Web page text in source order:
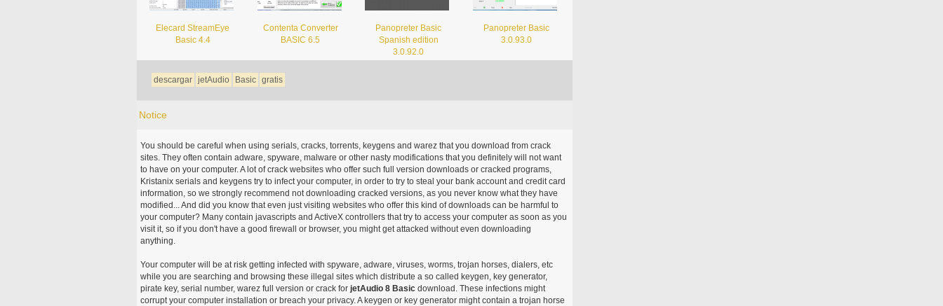
Elecard StreamEye
Basic 4.4
Contenta Converter
BASIC 6.5
Panopreter Basic
Spanish edition
3.0.92.0
Panopreter Basic
3.0.93.0
descargar jetAudio Basic gratis
Notice
You should be careful when using serials, cracks, torrents, keygens and warez that you download from crack
sites. They often contain adware, spyware, malware or other nasty modifications that you definitely will not want
to have on your computer. A lot of crack websites who offer such full version downloads or cracked programs,
Kristanix serials and keygens try to infect your computer, in order to try to steal your bank account and credit card
information, so we strongly recommend not downloading cracked versions, as you never know what they have
modified... And did you know that even just visiting websites who offer this kind of downloads can be harmful to
your computer? Many contain javascripts and ActiveX controllers that try to access your computer as soon as you
visit it, so if you don't have a good firewall or browser, you might get attacked without even downloading
anything.
Your computer will be at risk getting infected with spyware, adware, viruses, worms, trojan horses, dialers, etc
while you are searching and browsing these illegal sites which distribute a so called keygen, key generator,
pirate key, serial number, warez full version or crack for jetAudio 8 Basicdownload. These infections might
corrupt your computer installation or breach your privacy. A keygen or key generator might contain a trojan horse